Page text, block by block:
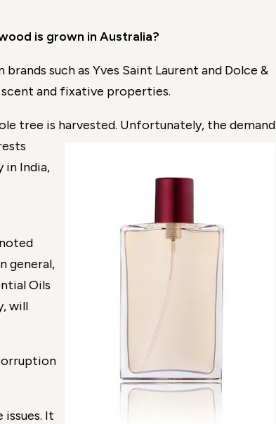
is grown in Australia?
such as Yves Saint Laurent and Dolce &
and fixative properties.
tree is harvested. Unfortunately, the demand
in India,
noted
general,
Oils
will
It